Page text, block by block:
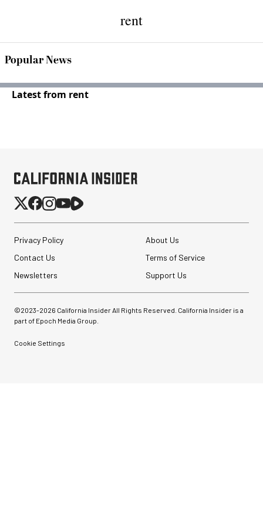
rent
Popular News
Latest from rent
Privacy Policy
About Us
Contact Us
Terms of Service
Newsletters
Support Us
©2023-2026 California Insider All Rights Reserved. California Insider is a
part of Epoch Media Group.
Cookie Settings